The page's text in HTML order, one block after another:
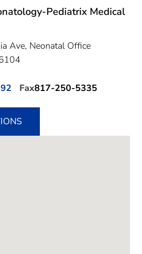
Pediatrix Medical
Ave, Neonatal Office
Fax817-250-5335